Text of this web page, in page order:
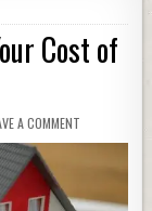
Cost of
A COMMENT